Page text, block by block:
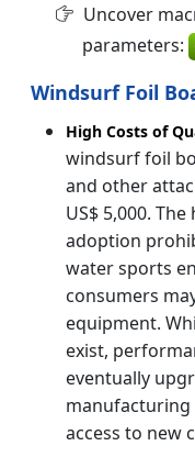
Uncover
parameters:
Windsurf Foil
High Costs of
windsurf foil
and other
US$ 5,000.
adoption
water sports
consumers
equipment.
exist,
eventually
manufacturing
access to new